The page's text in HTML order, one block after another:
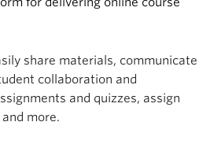
share materials, communicate
collaboration and
and quizzes, assign
more.